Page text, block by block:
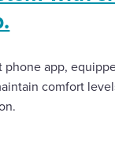
phone app,
comfort